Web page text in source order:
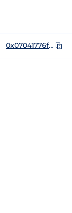
0x07041776f5007aca2a54844f50503a18a72a8b68